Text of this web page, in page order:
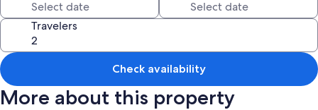
Travelers
Check availability
More about this property